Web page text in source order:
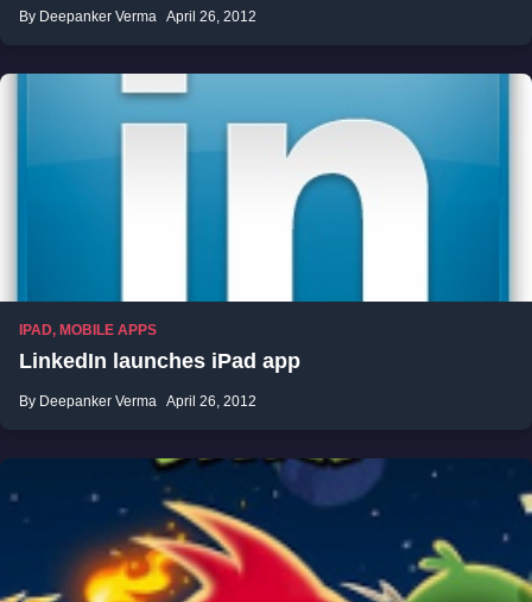
By Deepanker Verma April 26, 2012
IPAD, MOBILE APPS
LinkedIn launches iPad app
By Deepanker Verma April 26, 2012